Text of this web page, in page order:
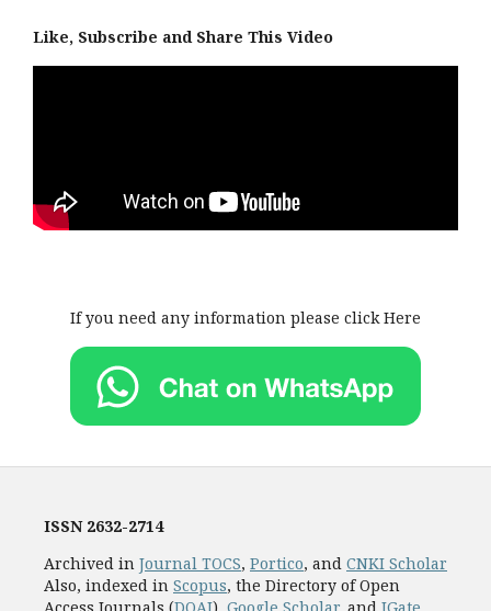
Like, Subscribe and Share This Video
If you need any information please click Here
ISSN2632-2714
Archived in Journal TOCS, Portico, and CNKI Scholar
Also, indexed in Scopus, the Directory of Open